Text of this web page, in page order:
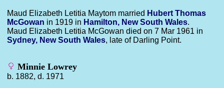
Maud Elizabeth Letitia Maytom married Hubert Thomas
McGowan in 1919 in Hamilton, New South Wales.
Maud Elizabeth Letitia McGowan died on 7 Mar 1961 in
Sydney, New South Wales, late of Darling Point.
Minnie Lowrey
b. 1882, d. 1971